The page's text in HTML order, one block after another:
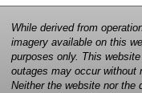
While derived from
imagery available on this
purposes only. This
outages may occur without
Neither the website nor the